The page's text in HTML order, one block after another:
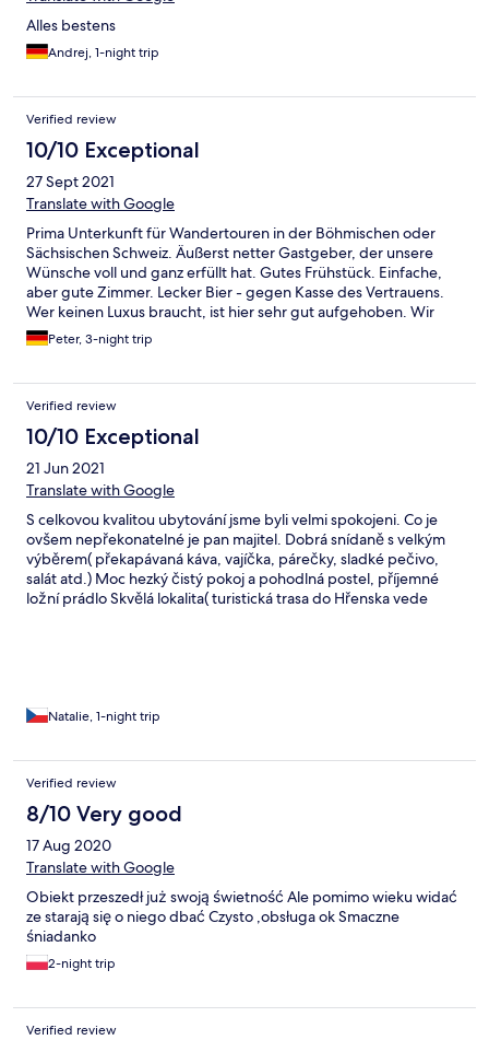
Alles bestens
Andrej, 1-night trip
Verified review
10/10 Exceptional
27 Sept 2021
Translate with Google
Prima Unterkunft für Wandertouren in der Böhmischen oder
Sächsischen Schweiz. Äußerst netter Gastgeber, der unsere
Wünsche voll und ganz erfüllt hat. Gutes Frühstück. Einfache,
aber gute Zimmer. Lecker Bier - gegen Kasse des Vertrauens.
Wer keinen Luxus braucht, ist hier sehr gut aufgehoben. Wir
waren super zufrieden.
Peter, 3-night trip
Verified review
10/10 Exceptional
21 Jun 2021
Translate with Google
S celkovou kvalitou ubytování jsme byli velmi spokojeni. Co je
ovšem nepřekonatelné je pan majitel. Dobrá snídaně s velkým
výběrem( překapávaná káva, vajíčka, párečky, sladké pečivo,
salát atd.) Moc hezký čistý pokoj a pohodlná postel, příjemné
ložní prádlo Skvělá lokalita( turistická trasa do Hřenska vede
Natalie, 1-night trip
Verified review
8/10 Very good
17 Aug 2020
Translate with Google
Obiekt przeszedł już swoją świetność Ale pomimo wieku widać
ze starają się o niego dbać Czysto ,obsługa ok Smaczne
śniadanko
2-night trip
Verified review